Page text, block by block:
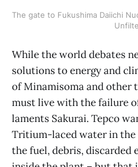
The gate to Fukushima Daiichi
While the world debates
solutions to energy and
of Minamisoma and other
must live with the failure
laments Sakurai. Tepco
Tritium-laced water in the
the fuel, debris, discarded